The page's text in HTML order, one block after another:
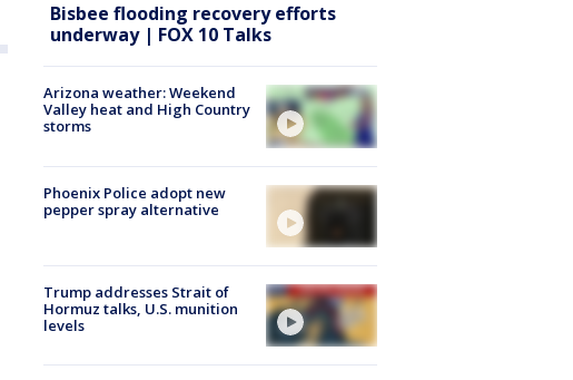
Bisbee flooding recovery efforts
underway | FOX 10 Talks
Arizona weather: Weekend
Valley heat and High Country
storms
Phoenix Police adopt new
pepper spray alternative
Trump addresses Strait of
Hormuz talks, U.S. munition
levels